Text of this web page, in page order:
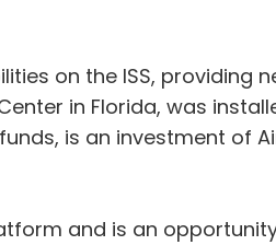
on the ISS, providing
in Florida, was
is an investment of
and is an